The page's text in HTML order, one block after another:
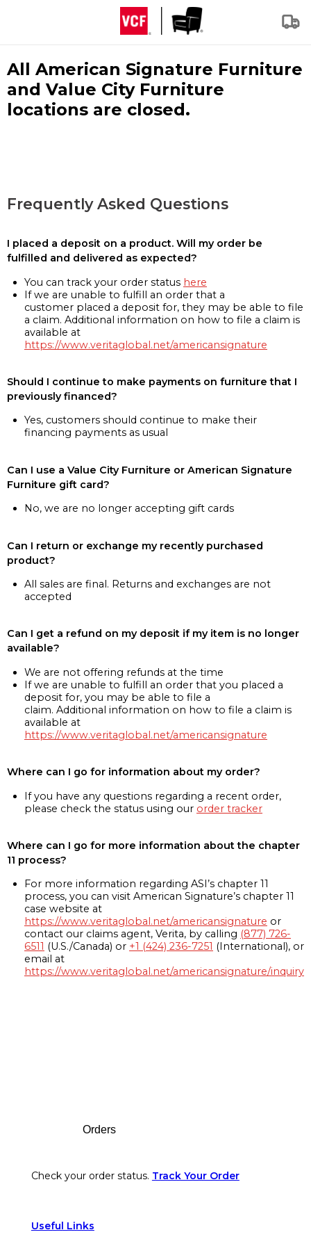
All American Signature Furniture
and Value City Furniture
locations are closed.
Frequently Asked Questions
I placed a deposit on a product. Will my order be
fulfilled and delivered as expected?
You can track your order status here
If we are unable to fulfill an order that a
customer placed a deposit for, they may be able to file
a claim. Additional information on how to file a claim is
available at
https://www.veritaglobal.net/americansignature
Should I continue to make payments on furniture that I
previously financed?
Yes, customers should continue to make their
financing payments as usual
Can I use a Value City Furniture or American Signature
Furniture gift card?
No, we are no longer accepting gift cards
Can I return or exchange my recently purchased
product?
All sales are final. Returns and exchanges are not
accepted
Can I get a refund on my deposit if my item is no longer
available?
We are not offering refunds at the time
If we are unable to fulfill an order that you placed a
deposit for, you may be able to file a
claim. Additional information on how to file a claim is
available at
https://www.veritaglobal.net/americansignature
Where can I go for information about my order?
If you have any questions regarding a recent order,
please check the status using our order tracker
Where can I go for more information about the chapter
11 process?
For more information regarding ASI’s chapter 11
process, you can visit American Signature’s chapter 11
case website at
https://www.veritaglobal.net/americansignature or
contact our claims agent, Verita, by calling (877) 726-
6511 (U.S./Canada) or +1 (424) 236-7251 (International), or
email at
https://www.veritaglobal.net/americansignature/inquiry
Orders
Check your order status. Track Your Order
Useful Links